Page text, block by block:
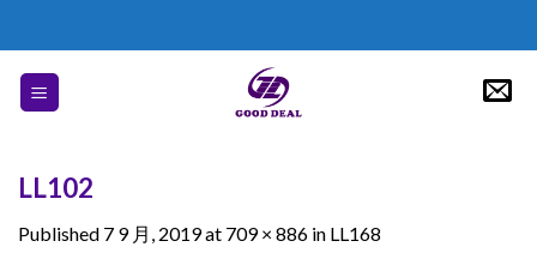
content
LL102
Published 7 9 月, 2019at 709 × 886 in LL168